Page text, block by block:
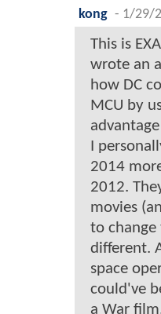
kong - 1/29/
This is
wrote an
how DC
MCU by
I
2014
2012.
movies
to
different.
space
could've
a War